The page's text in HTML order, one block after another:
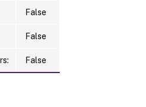
False
False
False